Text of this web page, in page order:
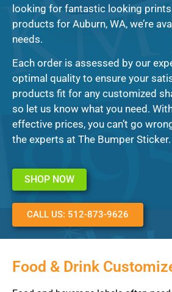
looking for fantastic looking
products for Auburn, WA, we’re
needs.
Each order is assessed by our
optimal quality to ensure your
products fit for any customized
so let us know what you need.
effective prices, you can’t go
the experts at The Bumper Sticker.
SHOP NOW
CALL US: 512-873-9626
Food & Drink